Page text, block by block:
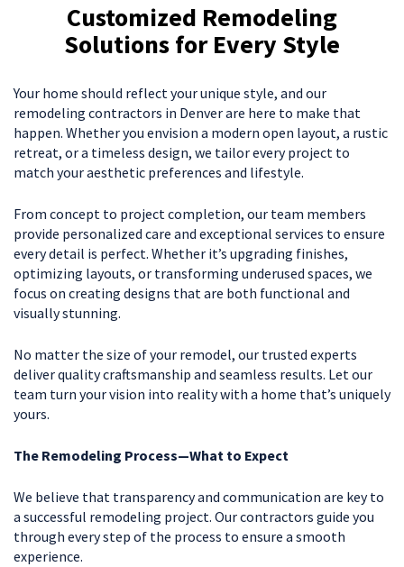
Customized Remodeling
Solutions for Every Style
Your home should reflect your unique style, and our
remodeling contractors in Denver are here to make that
happen. Whether you envision a modern open layout, a rustic
retreat, or a timeless design, we tailor every project to
match your aesthetic preferences and lifestyle.
From concept to project completion, our team members
provide personalized care and exceptional services to ensure
every detail is perfect. Whether it’s upgrading finishes,
optimizing layouts, or transforming underused spaces, we
focus on creating designs that are both functional and
visually stunning.
No matter the size of your remodel, our trusted experts
deliver quality craftsmanship and seamless results. Let our
team turn your vision into reality with a home that’s uniquely
yours.
The Remodeling Process—What to Expect
We believe that transparency and communication are key to
a successful remodeling project. Our contractors guide you
through every step of the process to ensure a smooth
experience.